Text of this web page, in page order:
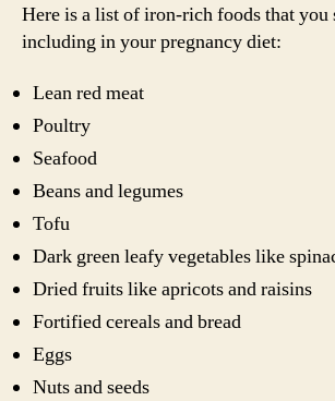
Here is a list of iron-rich foods that you
including in your pregnancy diet:
Lean red meat
Poultry
Seafood
Beans and legumes
Tofu
Dark green leafy vegetables like
Dried fruits like apricots and raisins
Fortified cereals and bread
Eggs
Nuts and seeds